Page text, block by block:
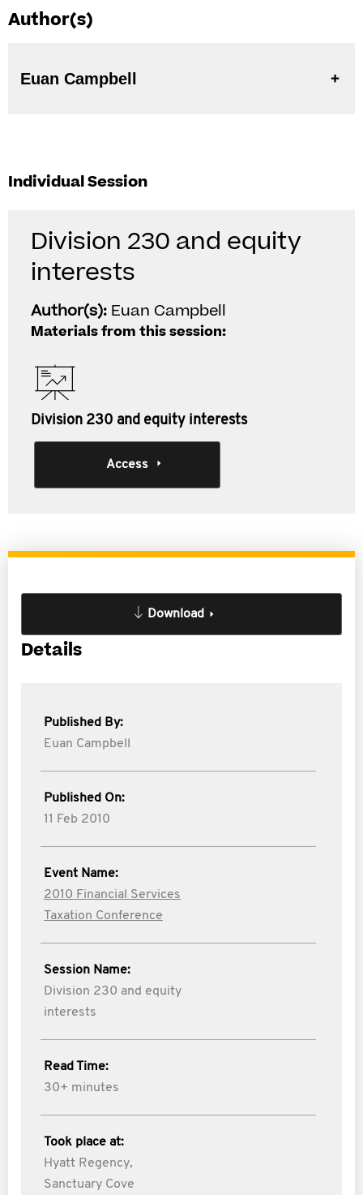
Author(s)
Euan Campbell
Individual Session
Division 230 and equity
interests
Author(s): Euan Campbell
Materials from this session:
Division 230 and equity interests
Access
Download
Details
Published By:
Euan Campbell
Published On:
11 Feb 2010
Event Name:
2010 Financial Services
Taxation Conference
Session Name:
Division 230 and equity
interests
Read Time:
30+ minutes
Took place at:
Hyatt Regency,
Sanctuary Cove